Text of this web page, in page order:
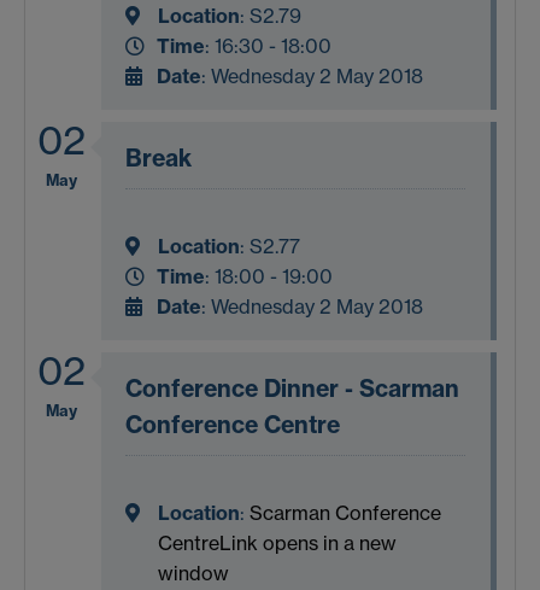
Location:S2.79
Time: 16:30 - 18:00
Date: Wednesday 2 May 2018
02
May
Break
Location:S2.77
Time: 18:00 - 19:00
Date: Wednesday 2 May 2018
02
May
Conference Dinner - Scarman
Conference Centre
Location:Scarman Conference
CentreLink opens in a new
window